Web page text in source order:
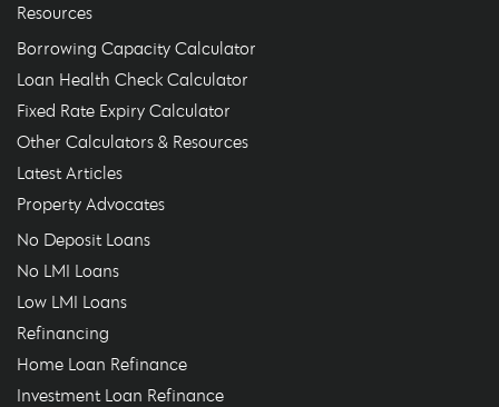
Resources
Borrowing Capacity Calculator
Loan Health Check Calculator
Fixed Rate Expiry Calculator
Other Calculators & Resources
Latest Articles
Property Advocates
No Deposit Loans
No LMI Loans
Low LMI Loans
Refinancing
Home Loan Refinance
Investment Loan Refinance